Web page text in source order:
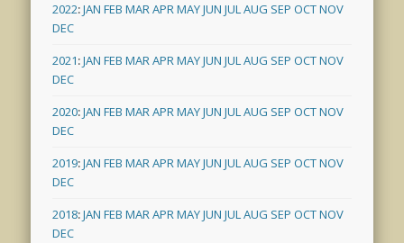
2022:JAN FEB MARAPRMAYJUN JULAUG SEP OCTNOV
DEC
2021:JAN FEB MARAPRMAYJUN JULAUG SEP OCTNOV
DEC
2020:JAN FEB MARAPRMAYJUN JULAUG SEP OCTNOV
DEC
2019:JAN FEB MARAPRMAYJUN JULAUG SEP OCTNOV
DEC
2018:JAN FEB MARAPRMAYJUN JULAUG SEP OCTNOV
DEC